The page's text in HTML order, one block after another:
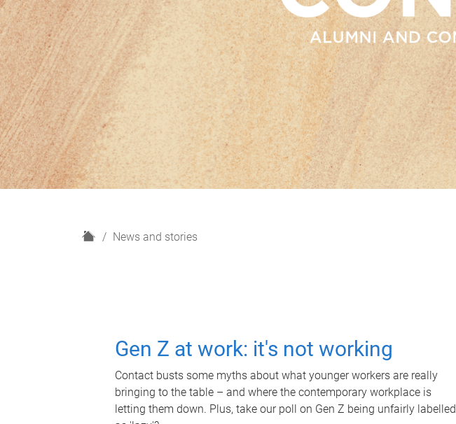
H
News and stories
Gen Z at work: it's not working
Contact busts some myths about what younger workers are really
bringing to the table – and where the contemporary workplace is
letting them down. Plus, take our poll on Gen Z being unfairly labelled